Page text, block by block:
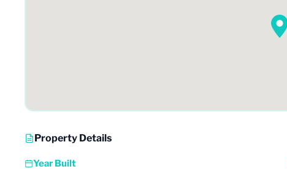
Property Details
Year Built